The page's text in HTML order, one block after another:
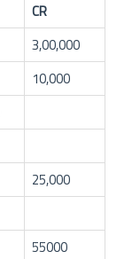
CR
3,00,000
10,000
25,000
55000